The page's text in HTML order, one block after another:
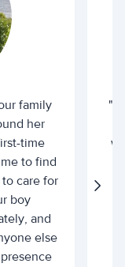
family
her
time
to find
care for
boy
and
else
"I